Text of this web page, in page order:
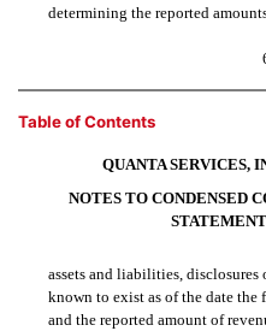
determining the reported
Table of Contents
QUANTA SERVICES,
NOTES TO CONDENSED
assets and liabilities,
known to exist as of the date the
and the reported amount of